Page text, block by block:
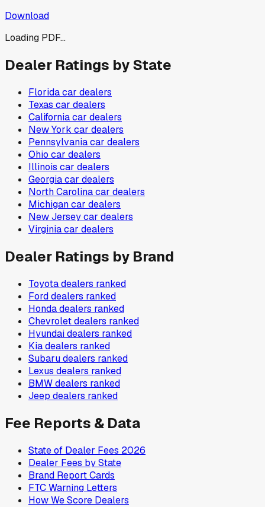
Download
Loading PDF...
Dealer Ratings by State
Floridacar dealers
Texas car dealers
Californiacar dealers
New York car dealers
Pennsylvaniacar dealers
Ohio car dealers
Illinois car dealers
Georgiacar dealers
North Carolinacar dealers
Michigancar dealers
New Jerseycar dealers
Virginiacar dealers
Dealer Ratings by Brand
Toyotadealers ranked
Forddealers ranked
Hondadealers ranked
Chevroletdealers ranked
Hyundaidealers ranked
Kiadealers ranked
Subarudealers ranked
Lexus dealers ranked
BMWdealers ranked
Jeep dealers ranked
Fee Reports & Data
State of Dealer Fees 2026
Dealer Fees by State
Brand Report Cards
FTC Warning Letters
How We Score Dealers